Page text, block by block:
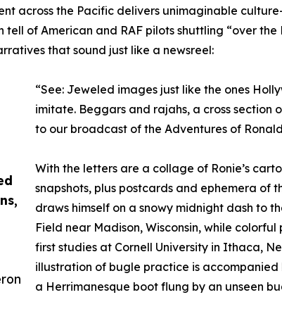
across the Pacific delivers unimaginable
tell of American and RAF pilots shuttling “over the
that sound just like a newsreel:
“See: Jeweled images just like the ones
imitate. Beggars and rajahs, a cross section
to our broadcast of the Adventures of
With the letters are a collage of Ronie’s
snapshots, plus postcards and ephemera of
draws himself on a snowy midnight dash to
Field near Madison, Wisconsin, while colorful
first studies at Cornell University in Ithaca,
illustration of bugle practice is accompanied
a Herrimanesque boot flung by an unseen